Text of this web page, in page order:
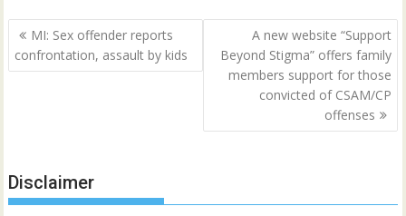
Post
navigation
MI: Sex offender reports
confrontation, assault by kids
A new website “Support
Beyond Stigma” offers family
members support for those
convicted of CSAM/CP
offenses
Disclaimer